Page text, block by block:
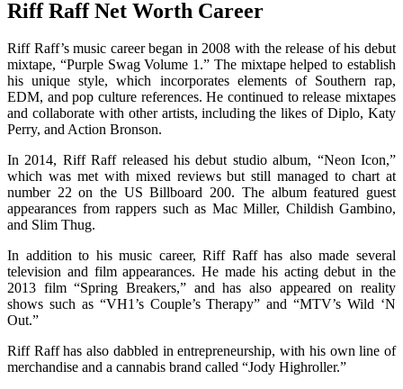
Riff Raff Net Worth Career
Riff Raff’s music career began in 2008 with the release of his debut
mixtape, “Purple Swag Volume 1.” The mixtape helped to establish
his unique style, which incorporates elements of Southern rap,
EDM, and pop culture references. He continued to release mixtapes
and collaborate with other artists, including the likes of Diplo, Katy
Perry, and Action Bronson.
In 2014, Riff Raff released his debut studio album, “Neon Icon,”
which was met with mixed reviews but still managed to chart at
number 22 on the US Billboard 200. The album featured guest
appearances from rappers such as Mac Miller, Childish Gambino,
and Slim Thug.
In addition to his music career, Riff Raff has also made several
television and film appearances. He made his acting debut in the
2013 film “Spring Breakers,” and has also appeared on reality
shows such as “VH1’s Couple’s Therapy” and “MTV’s Wild ‘N
Out.”
Riff Raff has also dabbled in entrepreneurship, with his own line of
merchandise and a cannabis brand called “Jody Highroller.”